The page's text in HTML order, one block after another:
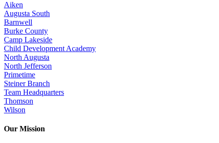
Aiken
Augusta South
Barnwell
Burke County
Camp Lakeside
Child Development Academy
North Augusta
North Jefferson
Primetime
Steiner Branch
Team Headquarters
Thomson
Wilson
Our Mission